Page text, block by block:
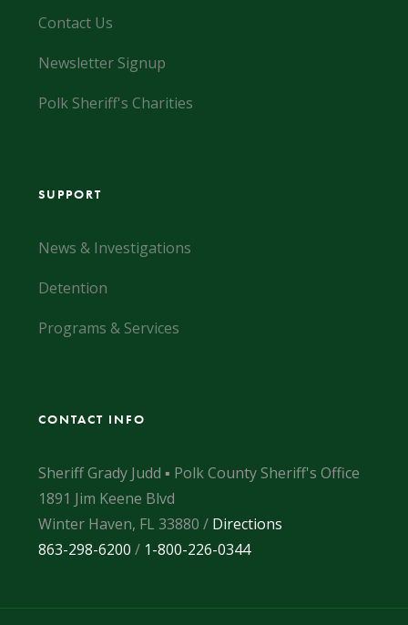
Contact Us
Newsletter Signup
Polk Sheriff's Charities
SUPPORT
News & Investigations
Detention
Programs & Services
CONTACT INFO
Sheriff Grady Judd ▪ Polk County Sheriff's Office
1891 Jim Keene Blvd
Winter Haven, FL 33880 / Directions
863-298-6200 / 1-800-226-0344